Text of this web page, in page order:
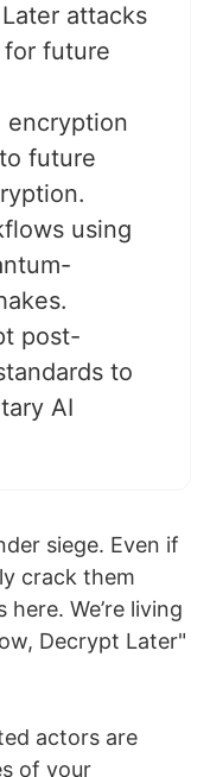
attacks
for future
encryption
future
using
post-
to
AI
siege. Even if
crack them
We’re living
Decrypt Later"
actors are
of your